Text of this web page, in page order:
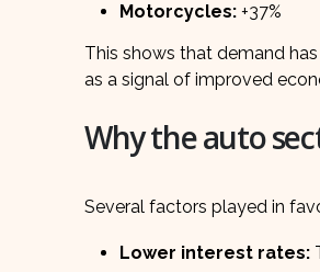
Motorcycles: +37%
This shows that demand
as a signal of improved
Why the auto
Several factors played in
Lower interest rates: